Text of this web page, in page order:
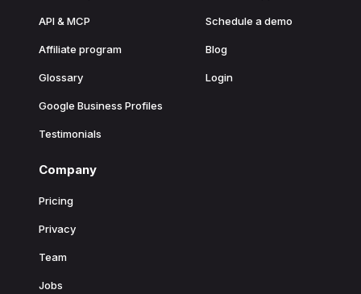
API & MCP
Affiliate program
Glossary
Google Business Profiles
Testimonials
Schedule a demo
Blog
Login
Company
Pricing
Privacy
Team
Jobs